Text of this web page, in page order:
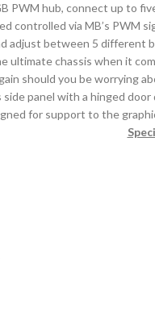
PWM hub, connect up to
via MB’s PWM
adjust between 5 different
ultimate chassis when it
should you be worrying
panel with a hinged
for support to the